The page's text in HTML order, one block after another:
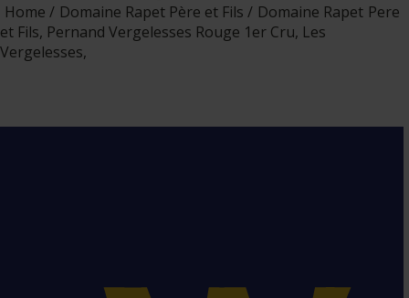
Home Domaine Rapet Père et Fils
Domaine Rapet Pere
et Fils, Pernand Vergelesses Rouge 1er Cru, Les
Vergelesses,